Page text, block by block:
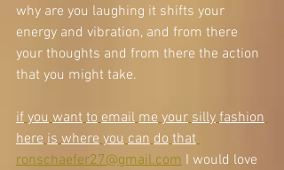
why are you laughing it shifts your
energy and vibration, and from there
your thoughts and from there the action
that you might take.
if you want to email me your silly fashion
here is where you can do that
ronschaefer27@gmail.com I would love